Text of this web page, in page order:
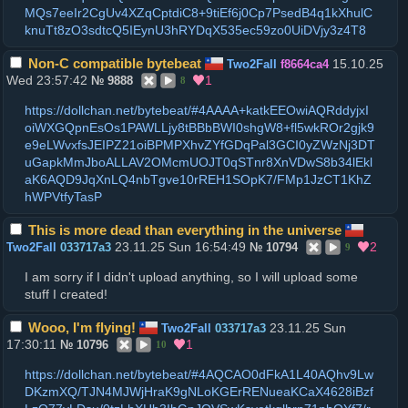
MQs7eeIr2CgUv4XZqCptdiC8+9tiEf6j0Cp7PsedB4q1kXhulC
knuTt8zO3sdtcQ5IEynU3hRYDqX535ec59zo0UiDVjy3z4T8
Non-C compatible bytebeat Two2Fall f8664ca4 15.10.25
Wed 23:57:42 № 9888 8 1
https://dollchan.net/bytebeat/#4AAAA+katkEEOwiAQRddyjxI
oiWXGQpnEsOs1PAWLLjy8tBBbBWI0shgW8+fl5wkROr2gjk9
e9eLWvxfsJEIPZ21oiBPMPXhvZYfGDqPal3GCI0yZWzNj3DT
uGapkMmJboALLAV2OMcmUOJT0qSTnr8XnVDwS8b34lEkl
aK6AQD9JqXnLQ4nbTgve10rREH1SOpK7/FMp1JzCT1KhZ
hWPVtfyTasP
This is more dead than everything in the universe
Two2Fall 033717a3 23.11.25 Sun 16:54:49 № 10794 9 2
I am sorry if I didn't upload anything, so I will upload some
stuff I created!
Wooo, I'm flying! Two2Fall 033717a3 23.11.25 Sun
17:30:11 № 10796 10 1
https://dollchan.net/bytebeat/#4AQCAO0dFkA1L40AQhv9Lw
DKzmXQ/TJN4MJWjHraK9gNLoKGErRENueaKCaX4628iBzf